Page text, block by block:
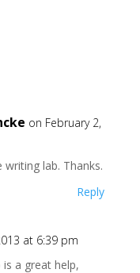
on February 2,
writing lab. Thanks.
Reply
at 6:39 pm
is a great help,